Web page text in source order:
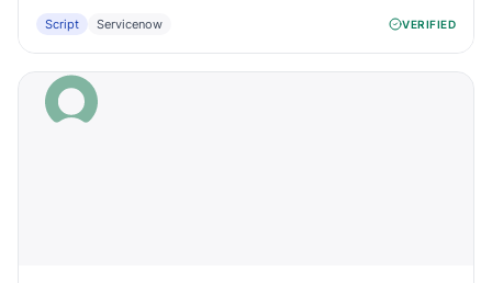
Script Servicenow VERIFIED